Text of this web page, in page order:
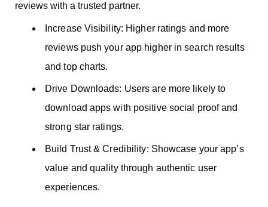
reviews with a trusted partner.
Increase Visibility: Higher ratings and more
reviews push your app higher in search results
and top charts.
Drive Downloads: Users are more likely to
download apps with positive social proof and
strong star ratings.
Build Trust & Credibility: Showcase your app’s
value and quality through authentic user
experiences.